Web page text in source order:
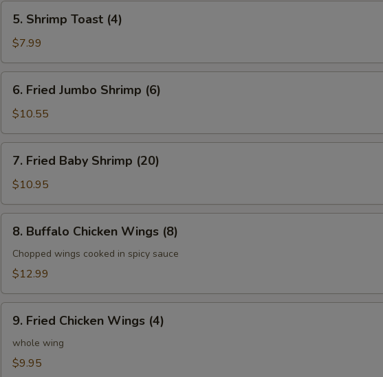
5.
Shrimp
Toast
(4)
5. Shrimp Toast (4)
$7.99
6.
Fried
Jumbo
Shrimp
(6)
6. Fried Jumbo Shrimp (6)
$10.55
7.
Fried
Baby
Shrimp
(20)
7. Fried Baby Shrimp (20)
$10.95
8.
Buffalo
Chicken
Wings
8. Buffalo Chicken Wings (8)
Chopped wings cooked in spicy sauce
$12.99
9.
Fried
Chicken
Wings
9. Fried Chicken Wings (4)
whole wing
$9.95